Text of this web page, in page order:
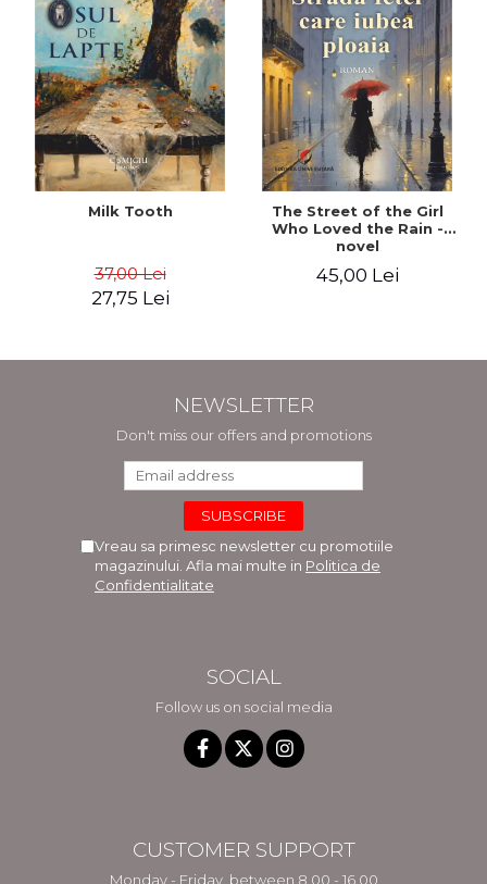
Milk Tooth
37,00 Lei
27,75 Lei
The Street of the Girl
Who Loved the Rain -
novel
45,00 Lei
NEWSLETTER
Don't miss our offers and promotions
Vreau sa primesc newsletter cu promotiile
magazinului. Afla mai multe in Politica de
Confidentialitate
SOCIAL
Follow us on social media
CUSTOMER SUPPORT
Monday - Friday, between 8.00 - 16.00